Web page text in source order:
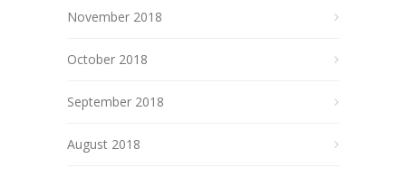
November 2018
October 2018
September 2018
August 2018